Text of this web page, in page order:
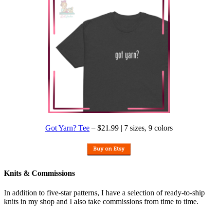
Got Yarn? Tee – $21.99 | 7 sizes, 9 colors
Knits & Commissions
In addition to five-star patterns, I have a selection of ready-to-ship
knits in my shop and I also take commissions from time to time.